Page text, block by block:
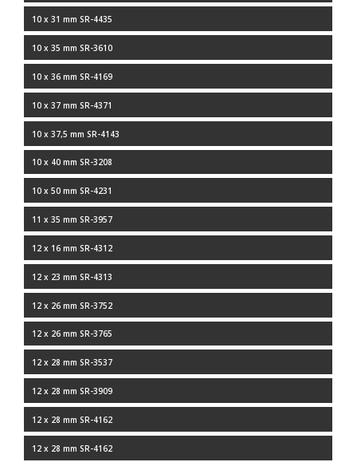
10 x 31 mm SR-4435
10 x 35 mm SR-3610
10 x 36 mm SR-4169
10 x 37 mm SR-4371
10 x 37,5 mm SR-4143
10 x 40 mm SR-3208
10 x 50 mm SR-4231
11 x 35 mm SR-3957
12 x 16 mm SR-4312
12 x 23 mm SR-4313
12 x 26 mm SR-3752
12 x 26 mm SR-3765
12 x 28 mm SR-3537
12 x 28 mm SR-3909
12 x 28 mm SR-4162
12 x 28 mm SR-4162